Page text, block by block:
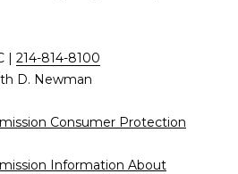
| 214-814-8100
D. Newman
Consumer Protection
Information About